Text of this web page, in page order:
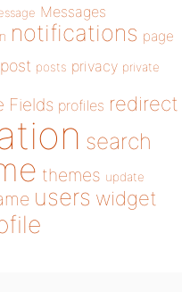
Messages
notifications page
post posts privacy private
Fields profiles redirect
search
themes update
users widget